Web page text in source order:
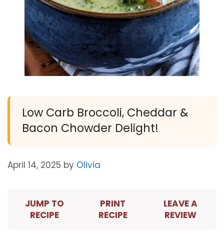
Low Carb Broccoli, Cheddar &
Bacon Chowder Delight!
April 14, 2025 by Olivia
JUMP TO
RECIPE
PRINT
RECIPE
LEAVE A
REVIEW